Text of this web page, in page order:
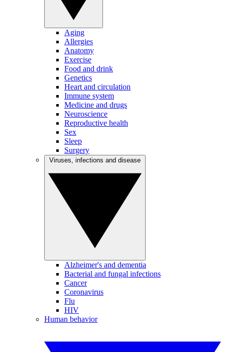
Aging
Allergies
Anatomy
Exercise
Food and drink
Genetics
Heart and circulation
Immune system
Medicine and drugs
Neuroscience
Reproductive health
Sex
Sleep
Surgery
Alzheimer's and dementia
Bacterial and fungal infections
Cancer
Coronavirus
Flu
HIV
Human behavior